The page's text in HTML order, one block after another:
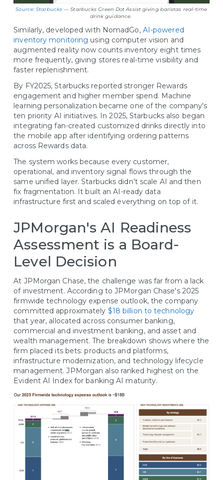
Source: Starbucks — Starbucks Green Dot Assist giving baristas real-time
drink guidance.
Similarly, developed with NomadGo, AI-powered
inventory monitoring using computer vision and
augmented reality now counts inventory eight times
more frequently, giving stores real-time visibility and
faster replenishment.
By FY2025, Starbucks reported stronger Rewards
engagement and higher member spend. Machine
learning personalization became one of the company's
ten priority AI initiatives. In 2025, Starbucks also began
integrating fan-created customized drinks directly into
the mobile app after identifying ordering patterns
across Rewards data.
The system works because every customer,
operational, and inventory signal flows through the
same unified layer. Starbucks didn’t scale AI and then
fix fragmentation. It built an AI-ready data
infrastructure first and scaled everything on top of it.
JPMorgan's AI Readiness
Assessment is a Board-
Level Decision
At JPMorgan Chase, the challenge was far from a lack
of investment. According to JPMorgan Chase's 2025
firmwide technology expense outlook, the company
committed approximately $18 billion to technology
that year, allocated across consumer banking,
commercial and investment banking, and asset and
wealth management. The breakdown shows where the
firm placed its bets: products and platforms,
infrastructure modernization, and technology lifecycle
management. JPMorgan also ranked highest on the
Evident AI Index for banking AI maturity.